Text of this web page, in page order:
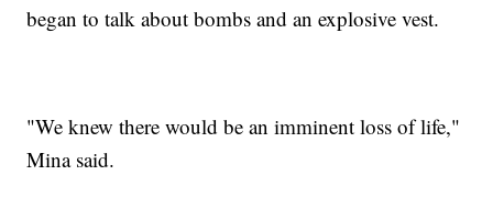
began to talk about bombs and an explosive vest.
"We knew there would be an imminent loss of life,"
Mina said.